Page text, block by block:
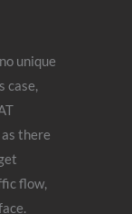
unique
case,
there
flow,